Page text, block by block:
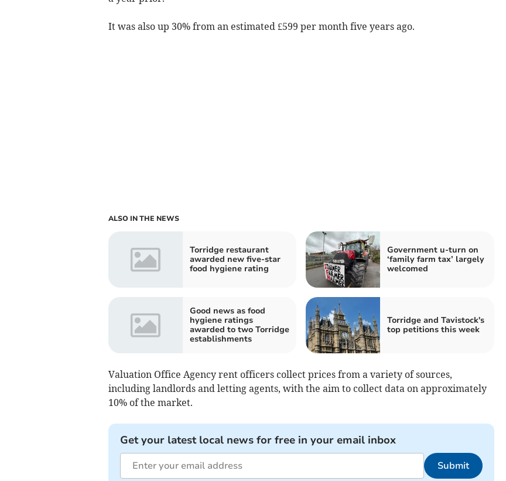
It was also up 30% from an estimated £599 per month five years ago.
ALSO IN THE NEWS
Torridge restaurant
awarded new five-star
food hygiene rating
Government u-turn on
‘family farm tax’ largely
welcomed
Good news as food
hygiene ratings
awarded to two Torridge
establishments
Torridge and Tavistock's
top petitions this week
Valuation Office Agency rent officers collect prices from a variety of sources,
including landlords and letting agents, with the aim to collect data on approximately
10% of the market.
Get your latest local news for free in your email inbox
Submit